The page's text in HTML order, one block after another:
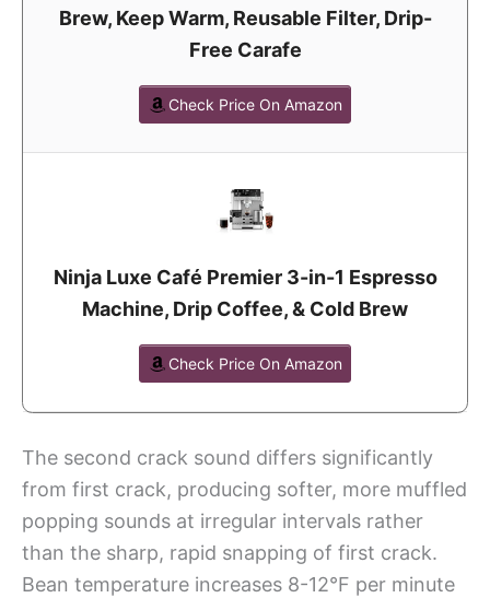
Brew, Keep Warm, Reusable Filter, Drip-
Free Carafe
Check Price On Amazon
Ninja Luxe Café Premier 3-in-1 Espresso
Machine, Drip Coffee, & Cold Brew
Check Price On Amazon
The second crack sound differs significantly
from first crack, producing softer, more muffled
popping sounds at irregular intervals rather
than the sharp, rapid snapping of first crack.
Bean temperature increases 8-12°F per minute